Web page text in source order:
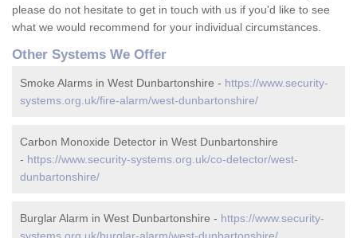
please do not hesitate to get in touch with us if you'd like to see
what we would recommend for your individual circumstances.
Other Systems We Offer
Smoke Alarms in West Dunbartonshire - https://www.security-
systems.org.uk/fire-alarm/west-dunbartonshire/
Carbon Monoxide Detector in West Dunbartonshire
- https://www.security-systems.org.uk/co-detector/west-
dunbartonshire/
Burglar Alarm in West Dunbartonshire - https://www.security-